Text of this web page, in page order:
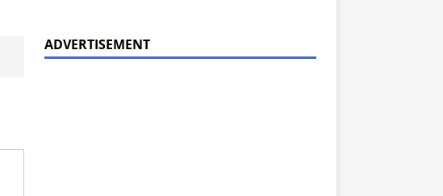
ADVERTISEMENT